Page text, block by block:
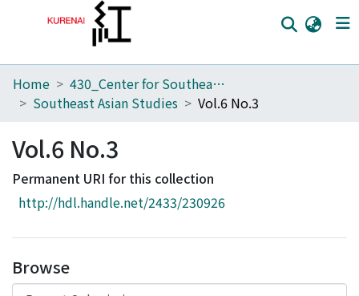
Home
Browse
Download Ranking
Access Statistics
Home
430_Center for Southeast Asian Studies
Southeast Asian Studies
Vol.6 No.3
Vol.6 No.3
Permanent URI for this collection
http://hdl.handle.net/2433/230926
Browse